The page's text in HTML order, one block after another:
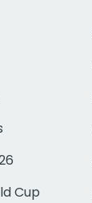
Cup